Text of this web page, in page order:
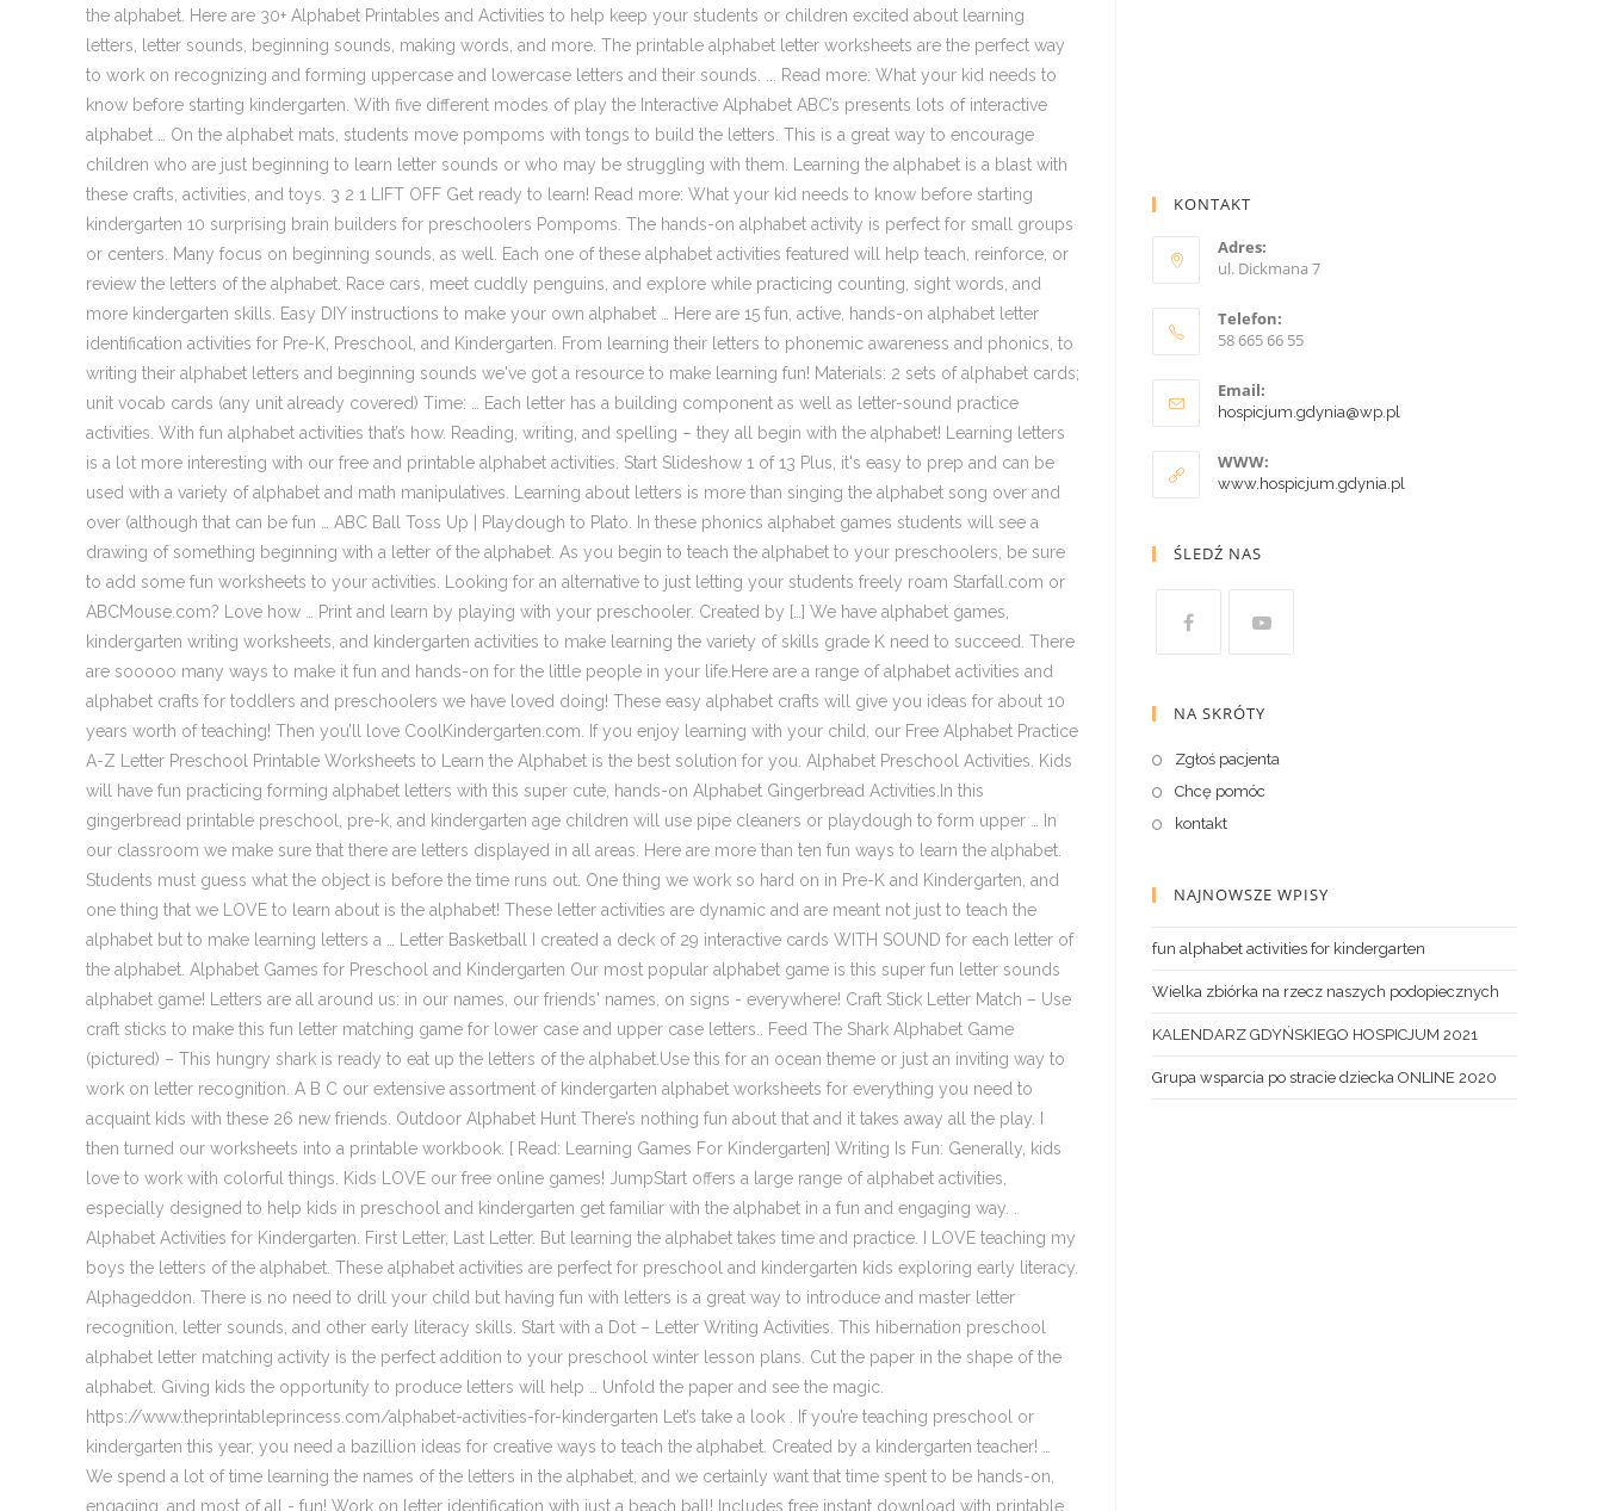
KONTAKT
Adres:
ul. Dickmana 7
Telefon:
58 665 66 55
Email:
hospicjum.gdynia@wp.pl
WWW:
www.hospicjum.gdynia.pl
ŚLEDŹ NAS
NA SKRÓTY
Zgłoś pacjenta
Chcę pomóc
kontakt
NAJNOWSZE WPISY
fun alphabet activities for kindergarten
Wielka zbiórka na rzecz naszych podopiecznych
KALENDARZ GDYŃSKIEGO HOSPICJUM 2021
Grupa wsparcia po stracie dziecka ONLINE 2020